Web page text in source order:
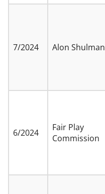
7/2024 Alon Shulman
6/2024
Fair Play
Commission